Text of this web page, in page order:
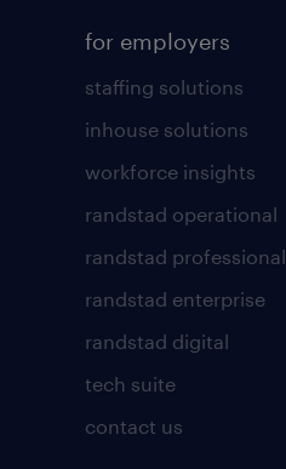
for employers
staffing solutions
inhouse solutions
workforce insights
randstad operational
randstad professional
randstad enterprise
randstad digital
tech suite
contact us